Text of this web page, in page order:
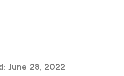
June 28, 2022